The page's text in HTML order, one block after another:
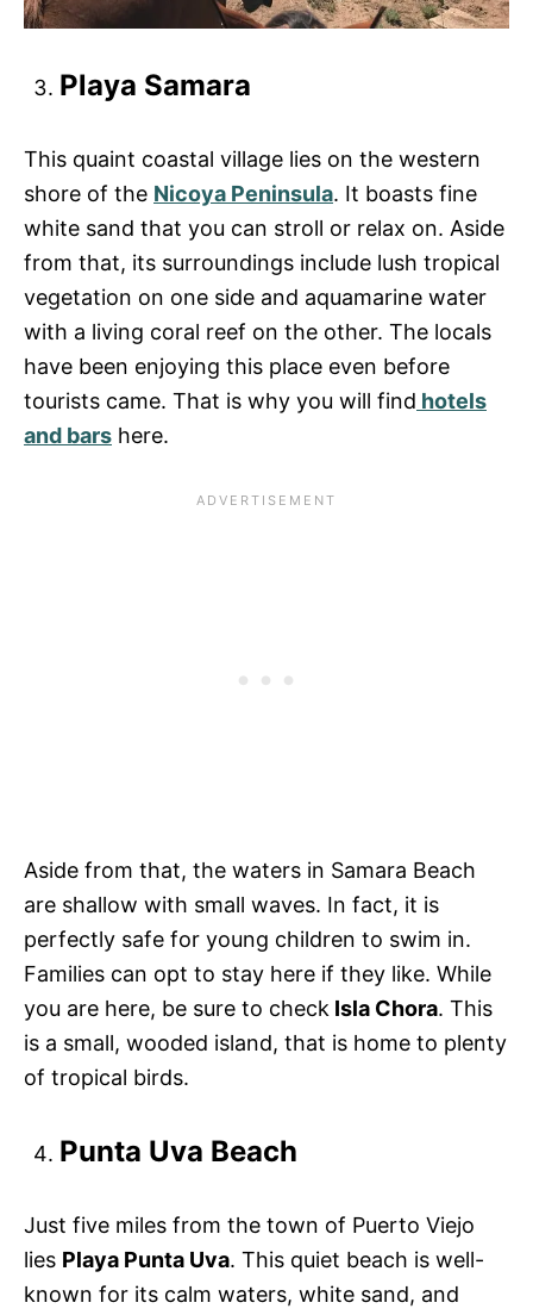
Playa Samara
This quaint coastal village lies on the western
shore of the Nicoya Peninsula. It boasts fine
white sand that you can stroll or relax on. Aside
from that, its surroundings include lush tropical
vegetation on one side and aquamarine water
with a living coral reef on the other. The locals
have been enjoying this place even before
tourists came. That is why you will find hotels
and bars here.
Aside from that, the waters in Samara Beach
are shallow with small waves. In fact, it is
perfectly safe for young children to swim in.
Families can opt to stay here if they like. While
you are here, be sure to check Isla Chora. This
is a small, wooded island, that is home to plenty
of tropical birds.
Punta Uva Beach
Just five miles from the town of Puerto Viejo
lies Playa Punta Uva. This quiet beach is well-
known for its calm waters, white sand, and